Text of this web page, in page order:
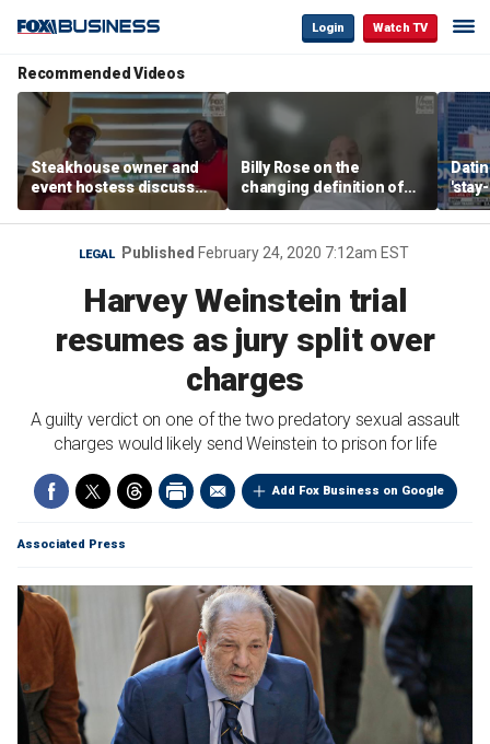
Login Watch TV
Recommended Videos
Steakhouse owner and
event hostess discuss
nude dining at Florida
restaurant
Billy Rose on the
changing definition of
luxury in Los Angeles
real estate
trend
LEGAL Published February 24, 2020 7:12am EST
Harvey Weinstein trial
resumes as jury split over
charges
A guilty verdict on one of the two predatory sexual assault
charges would likely send Weinstein to prison for life
Add Fox Business on Google
Associated Press